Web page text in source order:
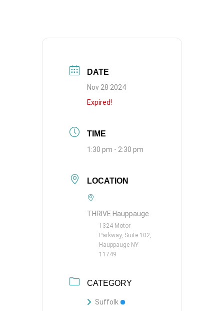
DATE
Nov 28 2024
Expired!
TIME
1:30 pm - 2:30 pm
LOCATION
THRIVE Hauppauge
1324 Motor
Parkway, Suite 102,
Hauppauge NY
11749
CATEGORY
Suffolk